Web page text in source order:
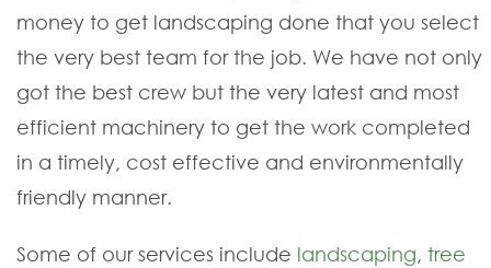
money to get landscaping done that you select
the very best team for the job. We have not only
got the best crew but the very latest and most
efficient machinery to get the work completed
in a timely, cost effective and environmentally
friendly manner.
Some of our services include landscaping, tree